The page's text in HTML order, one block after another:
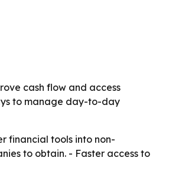
cash flow and access
to manage day-to-day
financial tools into non-
to obtain. - Faster access to